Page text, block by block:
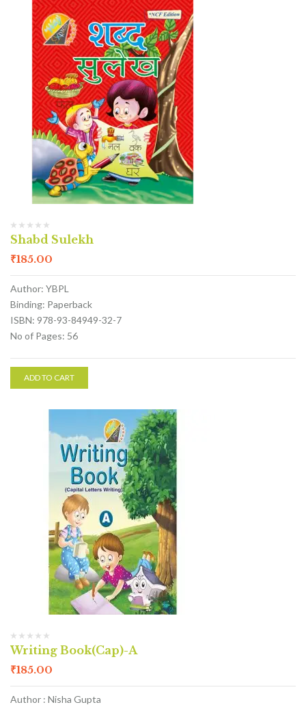
Shabd Sulekh
₹185.00
Author: YBPL
Binding: Paperback
ISBN: 978-93-84949-32-7
No of Pages: 56
ADD TO CART
Writing Book(Cap)-A
₹185.00
Author : Nisha Gupta